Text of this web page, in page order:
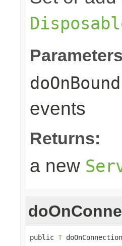
doOnBound
events
Returns:
a new
public T